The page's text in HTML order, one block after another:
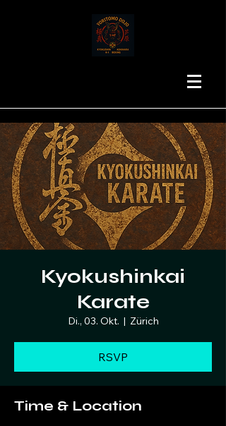
Kyokushinkai
Karate
Di., 03. Okt.
  |
Zürich
RSVP
Time & Location